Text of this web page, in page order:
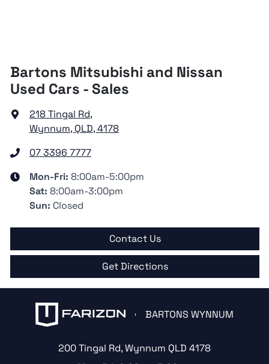
Bartons Mitsubishi and Nissan
Used Cars - Sales
218 Tingal Rd,
Wynnum, QLD, 4178
07 3396 7777
Mon-Fri: 8:00am-5:00pm
Sat: 8:00am-3:00pm
Sun: Closed
Contact Us
Get Directions
BARTONS WYNNUM
200 Tingal Rd,Wynnum QLD 4178